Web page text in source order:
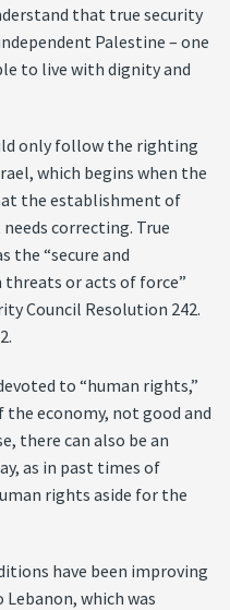
that true security
Palestine – one
to live with dignity and
only follow the righting
which begins when the
the establishment of
correcting. True
the “secure and
or acts of force”
Council Resolution 242.
to “human rights,”
economy, not good and
there can also be an
as in past times of
rights aside for the
have been improving
which was